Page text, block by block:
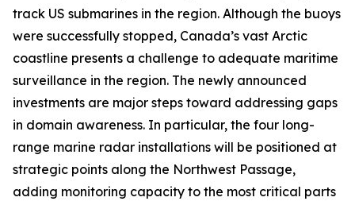
track US submarines in the region. Although the buoys
were successfully stopped, Canada’s vast Arctic
coastline presents a challenge to adequate maritime
surveillance in the region. The newly announced
investments are major steps toward addressing gaps
in domain awareness. In particular, the four long-
range marine radar installations will be positioned at
strategic points along the Northwest Passage,
adding monitoring capacity to the most critical parts